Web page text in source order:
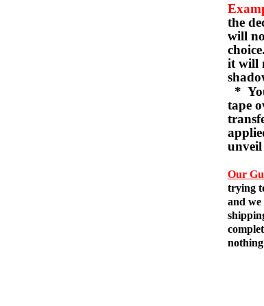
the
will
it will
*
tape
unveil
Our
trying
and we